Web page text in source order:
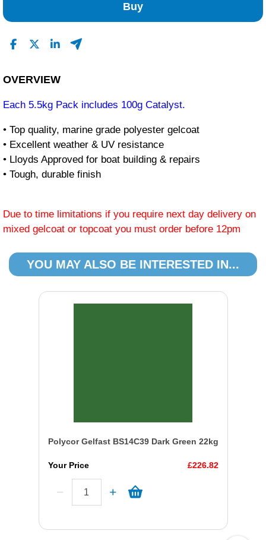
Buy
OVERVIEW
Each 5.5kg Pack includes 100g Catalyst.
• Top quality, marine grade polyester gelcoat
• Excellent weather & UV resistance
• Lloyds Approved for boat building & repairs
• Tough, durable finish
Due to time limitations if you require next day delivery on
mixed gelcoat or topcoat you must order before 12pm
YOU MAY ALSO BE INTERESTED IN...
Polycor Gelfast BS14C39 Dark Green 22kg
Your Price £226.82